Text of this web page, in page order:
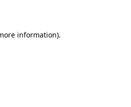
information).